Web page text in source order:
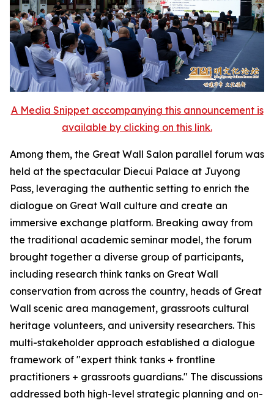
A Media Snippet accompanying this announcement is
available by clicking on this link.
Among them, the Great Wall Salon parallel forum was
held at the spectacular Diecui Palace at Juyong
Pass, leveraging the authentic setting to enrich the
dialogue on Great Wall culture and create an
immersive exchange platform. Breaking away from
the traditional academic seminar model, the forum
brought together a diverse group of participants,
including research think tanks on Great Wall
conservation from across the country, heads of Great
Wall scenic area management, grassroots cultural
heritage volunteers, and university researchers. This
multi-stakeholder approach established a dialogue
framework of "expert think tanks + frontline
practitioners + grassroots guardians." The discussions
addressed both high-level strategic planning and on-